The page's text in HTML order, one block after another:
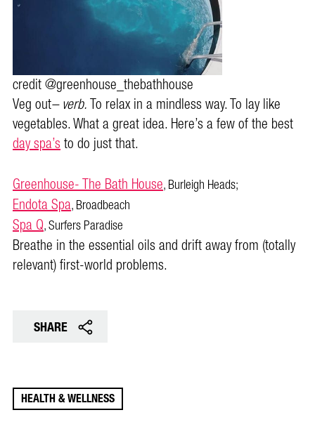
credit @greenhouse_thebathhouse
Veg out– verb.To relax in a mindless way. To lay like
vegetables. What a great idea. Here’s a few of the best
day spa’sto do just that.
Greenhouse- The Bath House, Burleigh Heads;
Endota Spa, Broadbeach
Spa Q, Surfers Paradise
Breathe in the essential oils and drift away from (totally
relevant) first-world problems.
SHARE
HEALTH & WELLNESS